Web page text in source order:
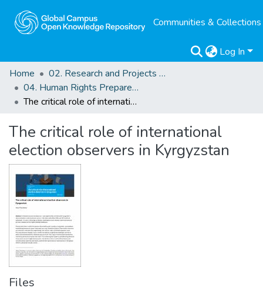
Communities & Collections
Log In
Home
02. Research and Projects Outputs
04. Human Rights Preparedness. Blog Posts
The critical role of international election observers in Kyrgyzstan
The critical role of international
election observers in Kyrgyzstan
Files